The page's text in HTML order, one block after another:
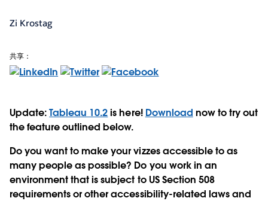
Zi Krostag
共享：
Update:Tableau 10.2is here! Download now to try out
the feature outlined below.
Do you want to make your vizzes accessible to as
many people as possible? Do you work in an
environment that is subject to US Section 508
requirements or other accessibility-related laws and